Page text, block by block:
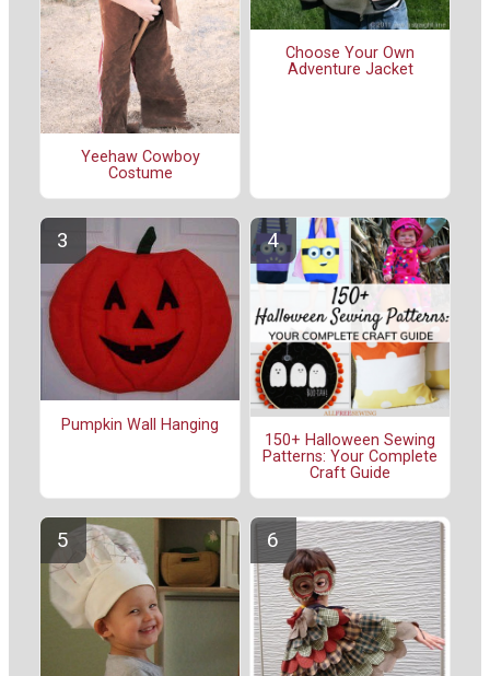
Yeehaw Cowboy
Costume
Choose Your Own
Adventure Jacket
Pumpkin Wall Hanging
150+ Halloween Sewing
Patterns: Your Complete
Craft Guide